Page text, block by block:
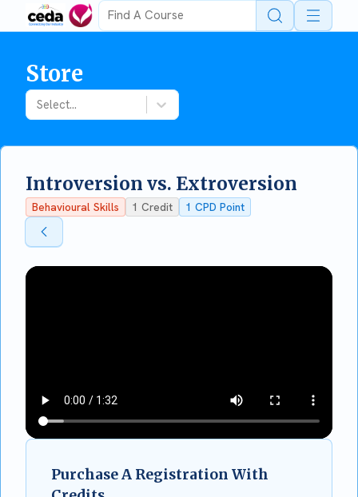
Open
Store
Select...
Introversion vs. Extroversion
Behavioural Skills 1 Credit 1 CPD Point
Back To Store
Back To Store
Purchase A Registration With